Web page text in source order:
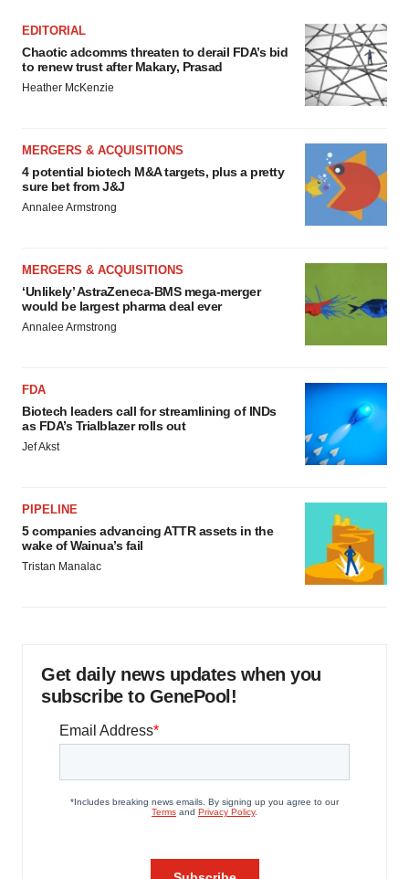
EDITORIAL
Chaotic adcomms threaten to derail FDA’s bid
to renew trust after Makary, Prasad
Heather McKenzie
MERGERS & ACQUISITIONS
4 potential biotech M&A targets, plus a pretty
sure bet from J&J
Annalee Armstrong
MERGERS & ACQUISITIONS
‘Unlikely’ AstraZeneca-BMS mega-merger
would be largest pharma deal ever
Annalee Armstrong
FDA
Biotech leaders call for streamlining of INDs
as FDA’s Trialblazer rolls out
Jef Akst
PIPELINE
5 companies advancing ATTR assets in the
wake of Wainua’s fail
Tristan Manalac
Get daily news updates when you
subscribe to GenePool!